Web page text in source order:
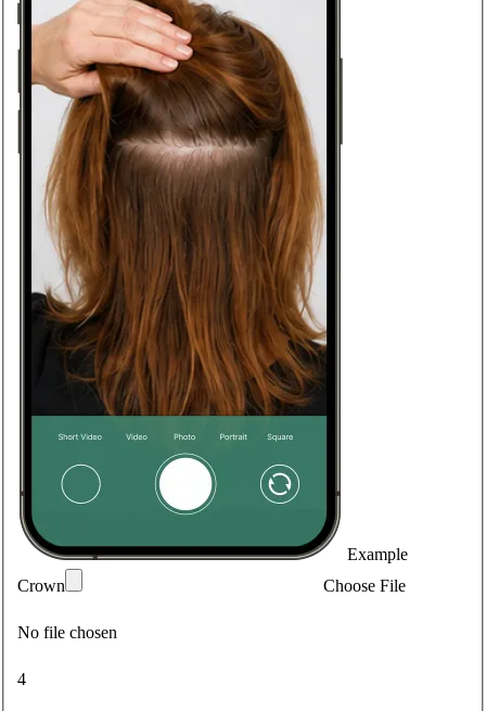
Example
Crown
Choose File
No file chosen
4